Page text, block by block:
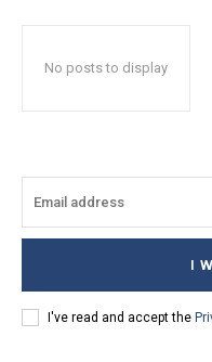
No posts to display
I
I've read and accept the